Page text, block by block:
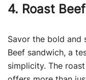
4. Roast Beef
Savor the bold and
Beef sandwich, a
simplicity. The